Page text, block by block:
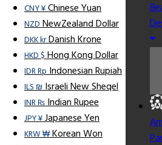
CNY ¥Chinese Yuan
NZDNewZealand Dollar
DKK krDanish Krone
HKD $Hong Kong Dollar
IDR RpIndonesian Rupiah
ILS ₪Israeli New Sheqel
INR ₨Indian Rupee
JPY ¥Japanese Yen
KRW ₩Korean Won